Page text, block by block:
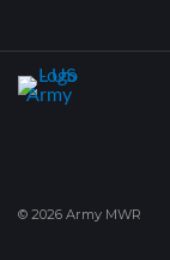
© 2026 Army MWR